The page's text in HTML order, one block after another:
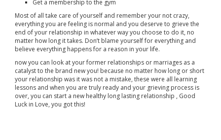
Get a membership to the gym
Most of all take care of yourself and remember your not crazy,
everything you are feeling is normal and you deserve to grieve the
end of your relationship in whatever way you choose to do it, no
matter how long it takes. Don’t blame yourself for everything and
believe everything happens for a reason in your life.
now you can look at your former relationships or marriages as a
catalyst to the brand new you! because no matter how long or short
your relationship was it was not a mistake, these were all learning
lessons and when you are truly ready and your grieving process is
over, you can start a new healthy long lasting relationship , Good
Luck in Love, you got this!